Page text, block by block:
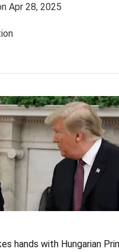
Apr 28, 2025
hands with Hungarian